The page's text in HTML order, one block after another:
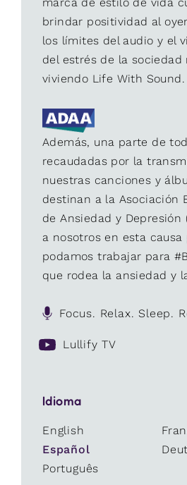
brindar positividad al
los límites del audio y el
del estrés de la sociedad
viviendo Life With Sound.
Además, una parte de
recaudadas por la
nuestras canciones y
destinan a la Asociación
de Ansiedad y Depresión
a nosotros en esta causa
podamos trabajar para
que rodea la ansiedad y
Focus. Relax. Sleep.
Lullify TV
Idioma
English
Español
Português